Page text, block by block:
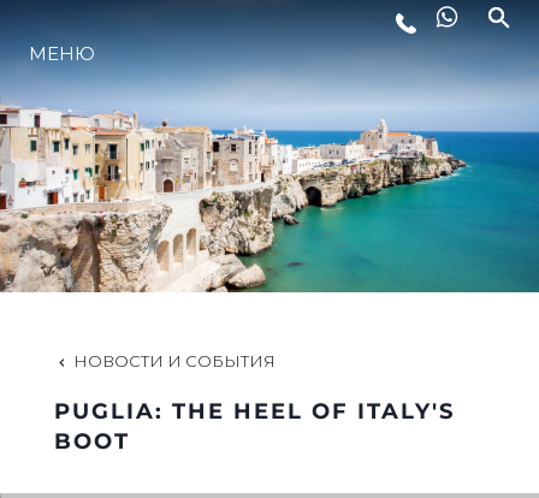
LIFESTYLE
ИННОВАЦИИ
КОМПАНИЯ
КОМАНДА
МЕНЮ
НОВОСТИ И СОБЫТИЯ
PUGLIA: THE HEEL OF ITALY'S
BOOT